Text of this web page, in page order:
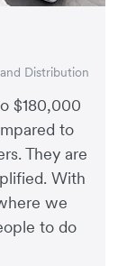
$180,000
to
They are
With
we
to do
Distribution